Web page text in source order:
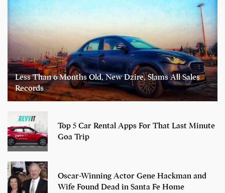
Less Than 6 Months Old, New Dzire, Slams All Sales
Records
Top 5 Car Rental Apps For That Last Minute
Goa Trip
Oscar-Winning Actor Gene Hackman and
Wife Found Dead in Santa Fe Home